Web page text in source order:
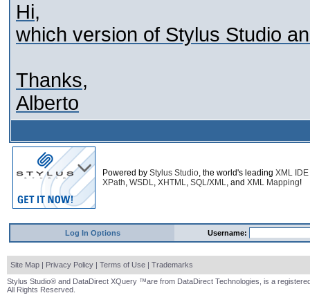
Hi,
which version of Stylus Studio
Thanks,
Alberto
Powered by Stylus Studio, the world's leading XML IDE
XPath, WSDL, XHTML, SQL/XML, and XML Mapping!
Log In Options Username:
Site Map | Privacy Policy | Terms of Use | Trademarks
Stylus Studio® and DataDirect XQuery ™are from DataDirect Technologies, is a
All Rights Reserved.